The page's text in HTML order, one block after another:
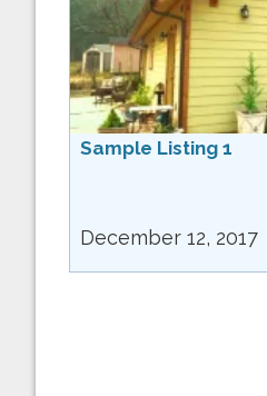
Sample Listing 1
December 12, 2017